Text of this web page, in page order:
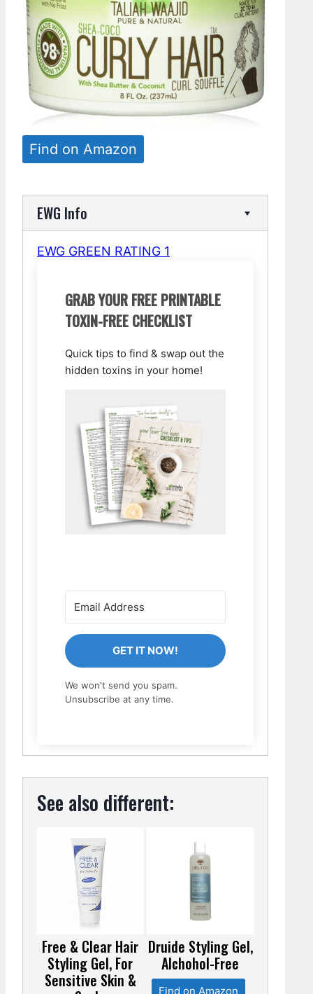
Find on Amazon
EWG Info
EWG GREEN RATING 1
GRAB YOUR FREE PRINTABLE
TOXIN-FREE CHECKLIST
Quick tips to find & swap out the
hidden toxins in your home!
GET IT NOW!
We won't send you spam.
Unsubscribe at any time.
See also different:
Free & Clear Hair
Styling Gel, For
Sensitive Skin &
Druide Styling Gel,
Alchohol-Free
Find on Amazon